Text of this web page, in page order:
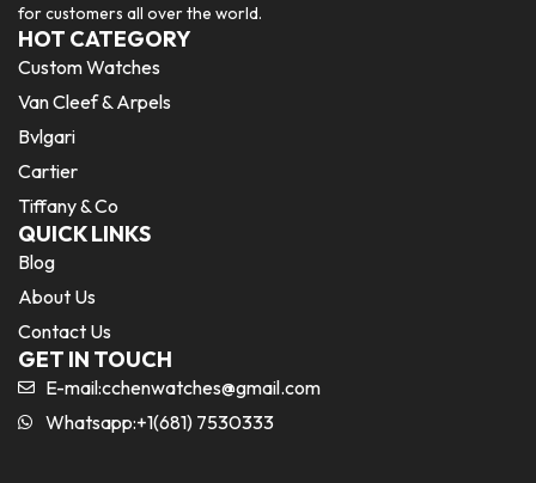
for customers all over the world.
HOT CATEGORY
Custom Watches
Van Cleef & Arpels
Bvlgari
Cartier
Tiffany & Co
QUICK LINKS
Blog
About Us
Contact Us
GET IN TOUCH
E-mail:cchenwatches@gmail.com
Whatsapp:+1(681) 7530333